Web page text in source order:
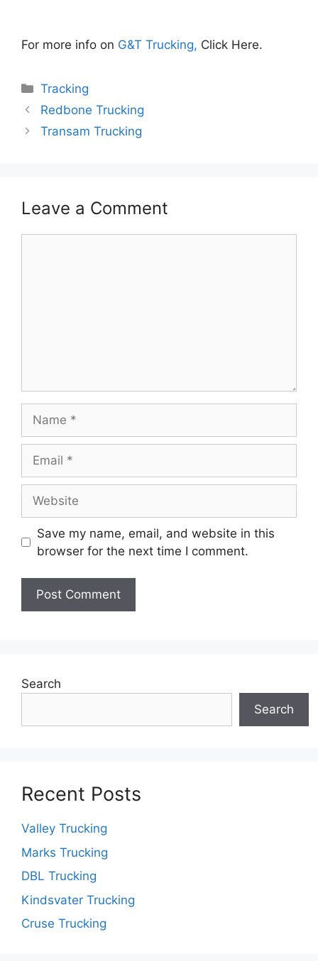
For more info on G&T Trucking, Click Here.
Categories
Tracking
Redbone Trucking
Transam Trucking
Leave a Comment
Save my name, email, and website in this
browser for the next time I comment.
Search
Search
Recent Posts
Valley Trucking
Marks Trucking
DBL Trucking
Kindsvater Trucking
Cruse Trucking